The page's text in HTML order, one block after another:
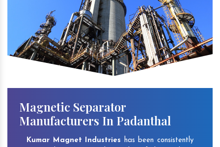
Magnetic Separator
Manufacturers In Padanthal
Kumar Magnet Industries has been consistently